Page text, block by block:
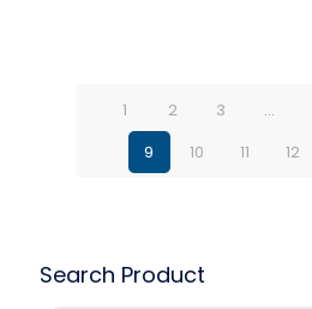
1 2 3 …
9
10 11 12
Search Product